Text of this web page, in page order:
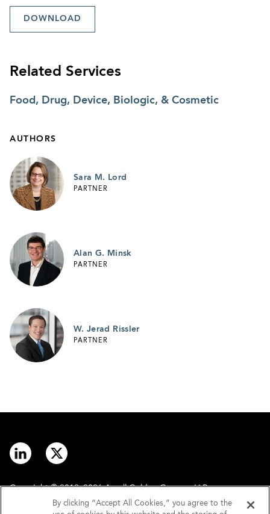
DOWNLOAD
Related Services
Food, Drug, Device, Biologic, & Cosmetic
AUTHORS
Sara M. Lord
PARTNER
Alan G. Minsk
PARTNER
W. Jerad Rissler
PARTNER
Copyright © 2012–2026 Arnall Golden Gregory LLP.
By clicking “Accept All Cookies,” you agree to the